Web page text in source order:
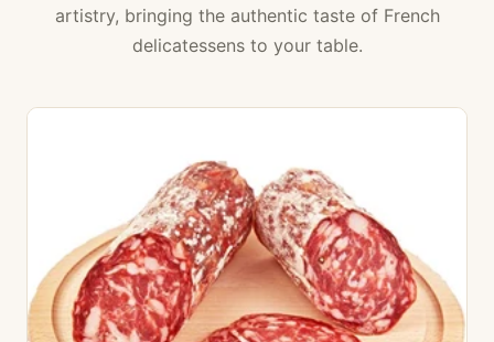
artistry, bringing the authentic taste of French
delicatessens to your table.